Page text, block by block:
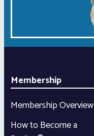
Membership
Membership Overview
How to Become a